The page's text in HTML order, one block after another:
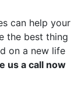
can help your
the best thing
on a new life
us a call now